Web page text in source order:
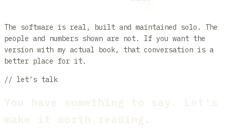
The software is real, built and maintained solo. The
people and numbers shown are not. If you want the
version with my actual book, that conversation is a
better place for it.
// let's talk